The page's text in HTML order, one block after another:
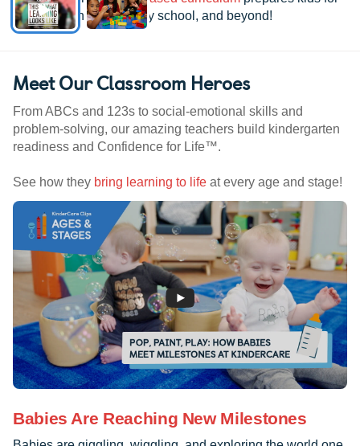
kindergarten, elementary school, and beyond!
Meet Our Classroom Heroes
From ABCs and 123s to social-emotional skills and
problem-solving, our amazing teachers build kindergarten
readiness and Confidence for Life™.
See how they bring learning to life at every age and stage!
Babies Are Reaching New Milestones